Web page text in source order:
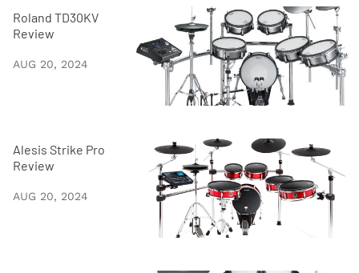
Roland TD30KV
Review
AUG 20, 2024
Alesis Strike Pro
Review
AUG 20, 2024